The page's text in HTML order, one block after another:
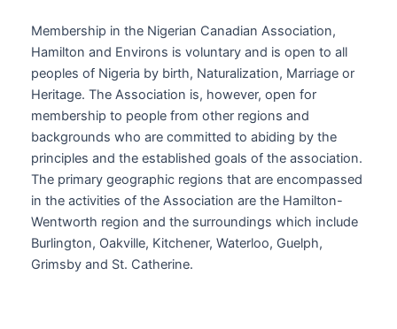
Membership in the Nigerian Canadian Association,
Hamilton and Environs is voluntary and is open to all
peoples of Nigeria by birth, Naturalization, Marriage or
Heritage. The Association is, however, open for
membership to people from other regions and
backgrounds who are committed to abiding by the
principles and the established goals of the association.
The primary geographic regions that are encompassed
in the activities of the Association are the Hamilton-
Wentworth region and the surroundings which include
Burlington, Oakville, Kitchener, Waterloo, Guelph,
Grimsby and St. Catherine.